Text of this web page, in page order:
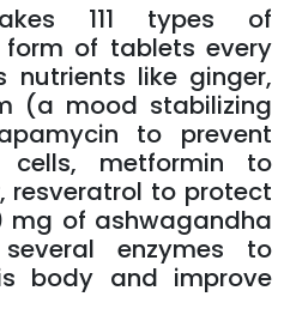
111 types of
of tablets every
nutrients like ginger,
(a mood stabilizing
to prevent
metformin to
resveratrol to protect
mg of ashwagandha
enzymes to
body and improve